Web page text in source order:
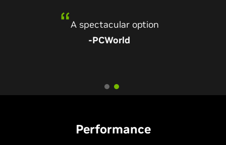
A practically perfect graphics card
-PCMag
A spectacular option
-PCWorld
Performance